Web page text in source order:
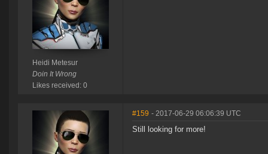
Heidi Metesur
Doin It Wrong
Likes received: 0
#159 - 2017-06-29 06:06:39 UTC
Still looking for more!